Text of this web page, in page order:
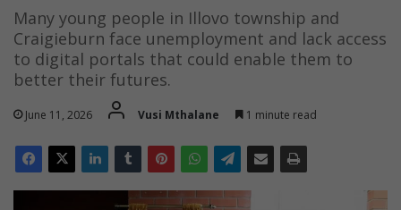
Many young people in Illovo township and
Craigieburn face unemployment and lack access
to digital portals that could enable them to
better their futures.
June 11, 2026 Vusi Mthalane 1 minute read